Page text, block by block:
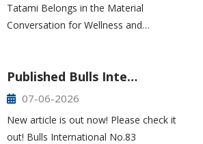
Tatami Belongs in the Material
Conversation for Wellness and…
Published Bulls Inte…
07-06-2026
New article is out now! Please check it
out! Bulls International No.83